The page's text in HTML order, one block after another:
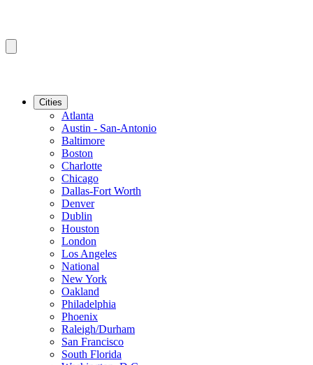
Cities
Atlanta
Austin - San-Antonio
Baltimore
Boston
Charlotte
Chicago
Dallas-Fort Worth
Denver
Dublin
Houston
London
Los Angeles
National
New York
Oakland
Philadelphia
Phoenix
Raleigh/Durham
San Francisco
South Florida